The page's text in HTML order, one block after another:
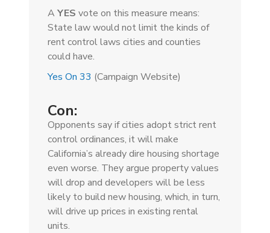
A YES vote on this measure means:
State law would not limit the kinds of
rent control laws cities and counties
could have.
Yes On 33 (Campaign Website)
Con:
Opponents say if cities adopt strict rent
control ordinances, it will make
California’s already dire housing shortage
even worse. They argue property values
will drop and developers will be less
likely to build new housing, which, in turn,
will drive up prices in existing rental
units.